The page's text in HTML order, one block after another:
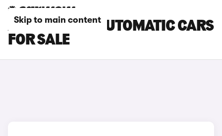
Skip to main content
AUDI E-TRON AUTOMATIC CARS
FOR SALE